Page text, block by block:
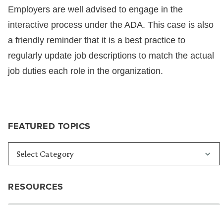
FEATURED TOPICS
RESOURCES
Employers are well advised to engage in the
interactive process under the ADA. This case is also
a friendly reminder that it is a best practice to
regularly update job descriptions to match the actual
job duties each role in the organization.